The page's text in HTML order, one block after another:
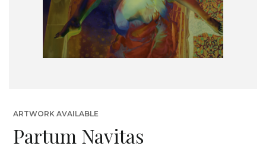
ARTWORK AVAILABLE
Partum Navitas